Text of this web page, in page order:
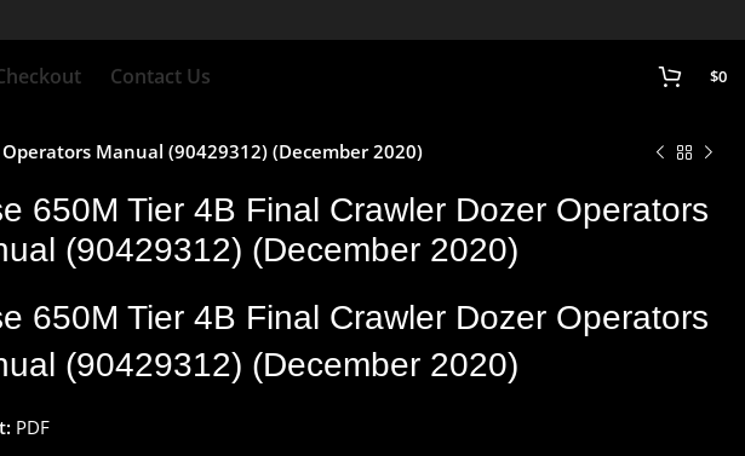
Contact Us $0
Manual (90429312) (December 2020)
650M Tier 4B Final Crawler Dozer Operators
(90429312) (December 2020)
650M Tier 4B Final Crawler Dozer Operators
(90429312) (December 2020)
PDF